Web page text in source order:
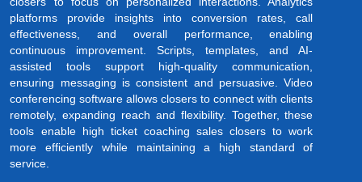
platforms provide insights into conversion rates, call
effectiveness, and overall performance, enabling
continuous improvement. Scripts, templates, and AI-
assisted tools support high-quality communication,
ensuring messaging is consistent and persuasive. Video
conferencing software allows closers to connect with clients
remotely, expanding reach and flexibility. Together, these
tools enable high ticket coaching sales closers to work
more efficiently while maintaining a high standard of
service.